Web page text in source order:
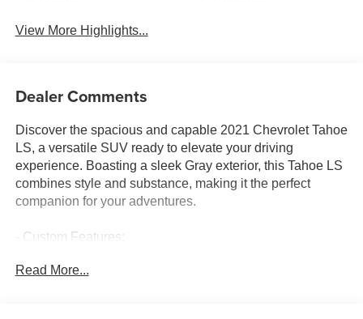
View More Highlights...
Dealer Comments
Discover the spacious and capable 2021 Chevrolet Tahoe
LS, a versatile SUV ready to elevate your driving
experience. Boasting a sleek Gray exterior, this Tahoe LS
combines style and substance, making it the perfect
companion for your adventures.
- Custom Features:
- Starred Features:
Read More...